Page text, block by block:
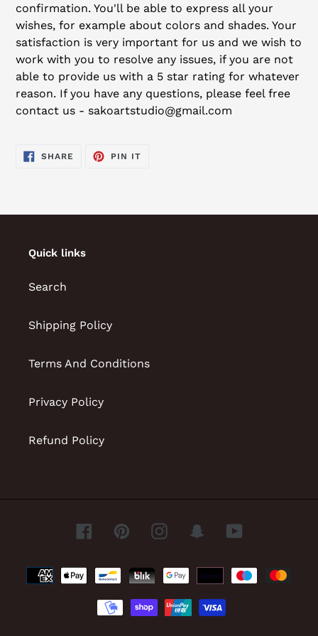
confirmation. You'll be able to express all your
wishes, for example about colors and shades. Your
satisfaction is very important for us and we wish to
work with you to resolve any issues, if you are not
able to provide us with a 5 star rating for whatever
reason. If you have any questions, please feel free
contact us - sakoartstudio@gmail.com
SHARE SHARE
ON
PIN ITPIN
Quick links
Search
Shipping Policy
Terms And Conditions
Privacy Policy
Refund Policy
FacebookPinterestInstagramSnapchatYouTube
Payment
methods